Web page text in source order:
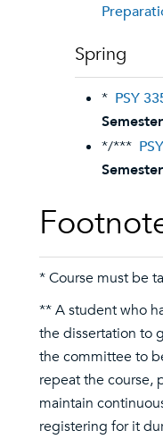
Spring
* PSY
*/***
* Course must be
** A student who
the dissertation to
the committee to
repeat the course,
maintain
registering for it